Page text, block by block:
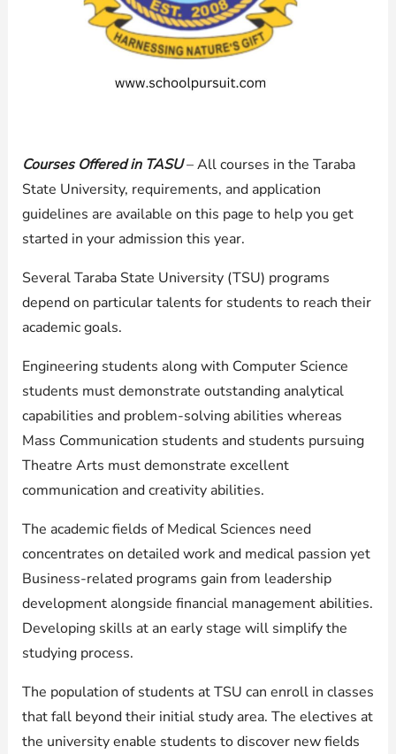
Courses Offered in TASU– All courses in the Taraba
State University, requirements, and application
guidelines are available on this page to help you get
started in your admission this year.
Several Taraba State University (TSU) programs
depend on particular talents for students to reach their
academic goals.
Engineering students along with Computer Science
students must demonstrate outstanding analytical
capabilities and problem-solving abilities whereas
Mass Communication students and students pursuing
Theatre Arts must demonstrate excellent
communication and creativity abilities.
The academic fields of Medical Sciences need
concentrates on detailed work and medical passion yet
Business-related programs gain from leadership
development alongside financial management abilities.
Developing skills at an early stage will simplify the
studying process.
The population of students at TSU can enroll in classes
that fall beyond their initial study area. The electives at
the university enable students to discover new fields